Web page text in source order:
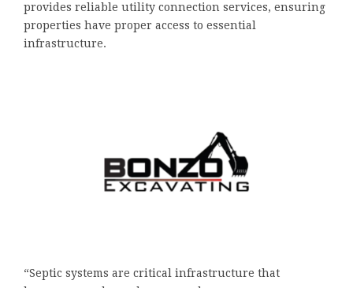
provides reliable utility connection services, ensuring
properties have proper access to essential
infrastructure.
“Septic systems are critical infrastructure that